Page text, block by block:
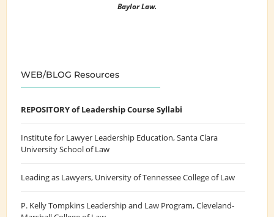
Baylor Law.
WEB/BLOG Resources
REPOSITORY of Leadership Course Syllabi
Institute for Lawyer Leadership Education, Santa Clara
University School of Law
Leading as Lawyers, University of Tennessee College of Law
P. Kelly Tompkins Leadership and Law Program, Cleveland-